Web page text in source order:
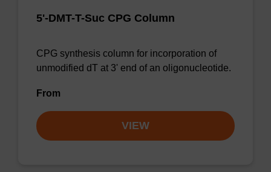
5'-DMT-T-Suc CPG Column
CPG synthesis column for incorporation of
unmodified dT at 3' end of an oligonucleotide.
From
VIEW